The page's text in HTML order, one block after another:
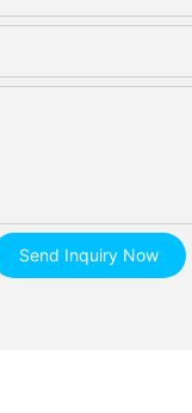
Send Inquiry Now